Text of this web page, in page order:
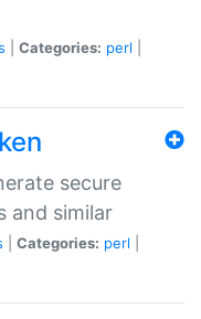
Categories: perl
secure
and similar
Categories: perl